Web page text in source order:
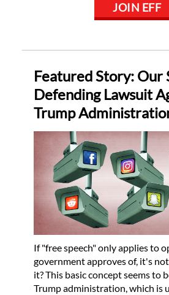
JOIN EFF
Featured Story: Our
Defending Lawsuit
Trump
If "free speech" only applies to
government approves of, it's
it? This basic concept seems to
Trump administration, which is